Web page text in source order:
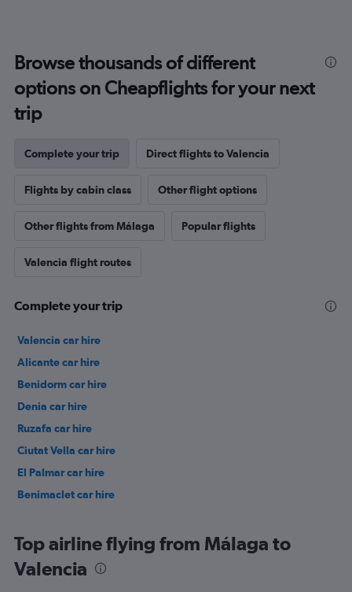
Browse thousands of different
options on Cheapflights for your next
trip
Complete your trip Direct flights to Valencia
Flights by cabin class Other flight options
Other flights from Málaga Popular flights
Valencia flight routes
Complete your trip
Valencia car hire
Alicante car hire
Benidorm car hire
Denia car hire
Ruzafa car hire
Ciutat Vella car hire
El Palmar car hire
Benimaclet car hire
Top airline flying from Málaga to
Valencia